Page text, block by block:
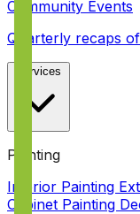
Community Events
Quarterly recaps
Painting
Interior Painting
Cabinet Painting